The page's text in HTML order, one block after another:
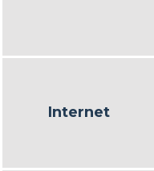
Internet